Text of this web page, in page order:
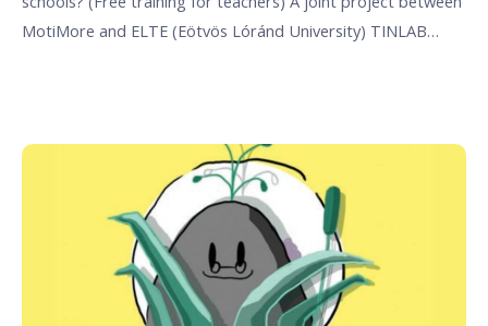
MotiMore and ELTE (Eötvös Lóránd University) TINLAB…